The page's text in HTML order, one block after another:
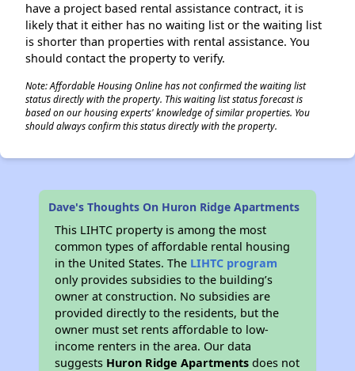
have a project based rental assistance contract, it is
likely that it either has no waiting list or the waiting list
is shorter than properties with rental assistance. You
should contact the property to verify.
Note: Affordable Housing Online has not confirmed the waiting list
status directly with the property. This waiting list status forecast is
based on our housing experts' knowledge of similar properties. You
should always confirm this status directly with the property.
Dave's Thoughts On Huron Ridge Apartments
This LIHTC property is among the most
common types of affordable rental housing
in the United States. The LIHTC program
only provides subsidies to the building’s
owner at construction. No subsidies are
provided directly to the residents, but the
owner must set rents affordable to low-
income renters in the area. Our data
suggests Huron Ridge Apartments does not